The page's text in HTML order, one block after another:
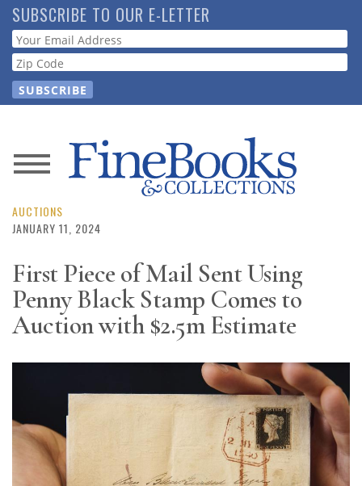
Skip
to
main
content
SUBSCRIBE TO OUR E-LETTER
Webform
News
Magazine
Resource
Guide
Subscribe
Calendar
Contact
AUCTIONS
JANUARY 11, 2024
First Piece of Mail Sent Using
Penny Black Stamp Comes to
Auction with $2.5m Estimate